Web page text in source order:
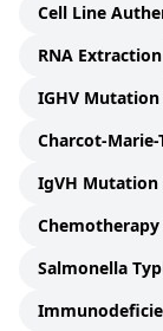
Cell Line
RNA Extraction
IGHV
Charcot-
IgVH Mutation
Salmonella